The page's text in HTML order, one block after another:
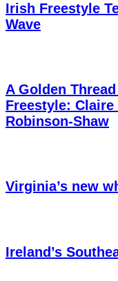
Irish Freestyle
Wave
A Golden
Freestyle: Claire
Robinson-Shaw
Virginia’s new
Ireland’s